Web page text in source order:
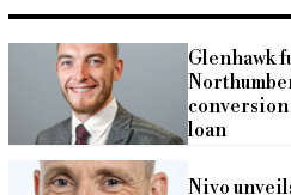
Glenhawk
conversion
loan
Nivo